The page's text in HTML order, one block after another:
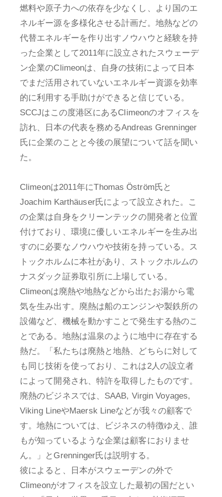
燃料や原子力への依存を少なくし、より国のエ
ネルギー源を多様化させる計画だ。地熱などの
代替エネルギーを作り出すノウハウと経験を持
った企業として2011年に設立されたスウェーデ
ン企業のClimeonは、自身の技術によって日本
でまだ活用されていないエネルギー資源を効率
的に利用する手助けができると信じている。
SCCJはこの度港区にあるClimeonのオフィスを
訪れ、日本の代表を務めるAndreas Grenninger
氏に企業のことと今後の展望について話を聞い
た。
Climeonは2011年にThomas Öström氏と
Joachim Karthäuser氏によって設立された。こ
の企業は自身をクリーンテックの開発者と位置
付けており、環境に優しいエネルギーを生み出
すのに必要なノウハウや技術を持っている。ス
トックホルムに本社があり、ストックホルムの
ナスダック証券取引所に上場している。
Climeonは廃熱や地熱などから出たお湯から電
気を生み出す。廃熱は船のエンジンや製鉄所の
設備など、機械を動かすことで発生する熱のこ
とである。地熱は温泉のように地中に存在する
熱だ。「私たちは廃熱と地熱、どちらに対して
も同じ技術を使っており、これは2人の設立者
によって開発され、特許を取得したものです。
廃熱のビジネスでは、SAAB, Virgin Voyages,
Viking LineやMaersk Lineなどが我々の顧客で
す。地熱については、ビジネスの特徴ゆえ、誰
もが知っているような企業は顧客におりませ
ん。」とGrenninger氏は説明する。
彼によると、日本がスウェーデンの外で
Climeonがオフィスを設立した最初の国だとい